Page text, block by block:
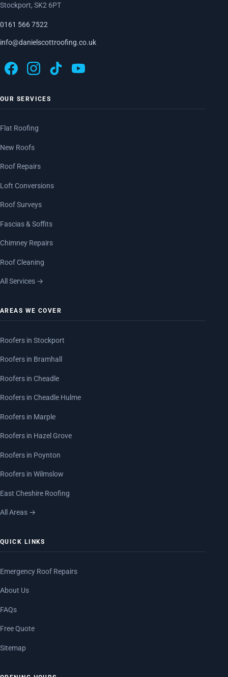
Stockport, SK2 6PT
0161 566 7522
info@danielscottroofing.co.uk
OUR SERVICES
Flat Roofing
New Roofs
Roof Repairs
Loft Conversions
Roof Surveys
Fascias & Soffits
Chimney Repairs
Roof Cleaning
All Services →
AREAS WE COVER
Roofers in Stockport
Roofers in Bramhall
Roofers in Cheadle
Roofers in Cheadle Hulme
Roofers in Marple
Roofers in Hazel Grove
Roofers in Poynton
Roofers in Wilmslow
East Cheshire Roofing
All Areas →
QUICK LINKS
Emergency Roof Repairs
About Us
FAQs
Free Quote
Sitemap